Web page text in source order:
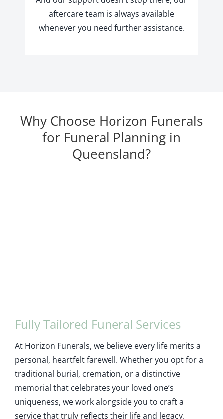
aftercare team is always available
whenever you need further assistance.
Why Choose Horizon Funerals
for Funeral Planning in
Queensland?
Fully Tailored Funeral Services
At Horizon Funerals, we believe every life merits a
personal, heartfelt farewell. Whether you opt for a
traditional burial, cremation, or a distinctive
memorial that celebrates your loved one’s
uniqueness, we work alongside you to craft a
service that truly reflects their life and legacy.